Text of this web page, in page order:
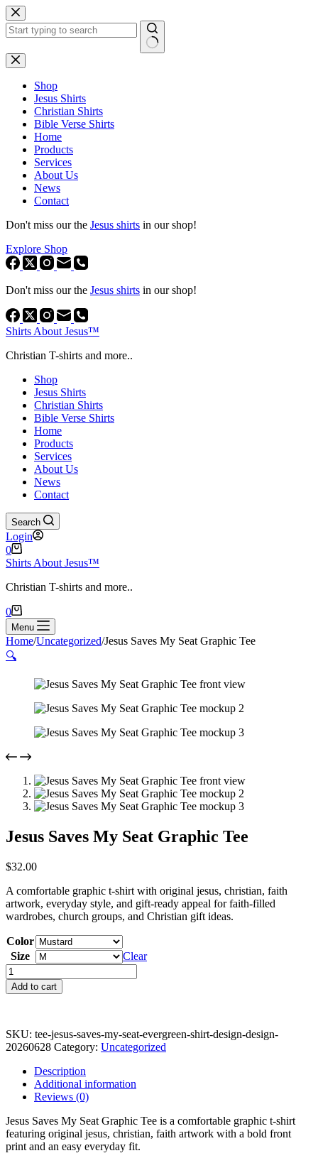
Skip
to
content
No
results
Shop
Jesus Shirts
Christian Shirts
Bible Verse Shirts
Home
Products
Services
About Us
News
Contact
Don't miss our the Jesus shirts in our shop!
Explore Shop
Don't miss our the Jesus shirts in our shop!
Shirts About Jesus™
Christian T-shirts and more..
Shop
Jesus Shirts
Christian Shirts
Bible Verse Shirts
Home
Products
Services
About Us
News
Contact
Search
Login
Shopping
cart
0
Shirts About Jesus™
Christian T-shirts and more..
Shopping
cart
0
Menu
Home/Uncategorized/Jesus Saves My Seat Graphic Tee
🔍
Jesus Saves My Seat Graphic Tee
$32.00
A comfortable graphic t-shirt with original jesus, christian, faith
artwork, everyday style, and gift-ready appeal for faith-filled
wardrobes, church groups, and Christian gift ideas.
Color
Size
Clear
Jesus
Saves
My
Tee
quantity
Add to cart
SKU: tee-jesus-saves-my-seat-evergreen-shirt-design-design-
20260628 Category: Uncategorized
Description
Additional information
Reviews (0)
Jesus Saves My Seat Graphic Tee is a comfortable graphic t-shirt
featuring original jesus, christian, faith artwork with a bold front
print and an easy everyday fit.